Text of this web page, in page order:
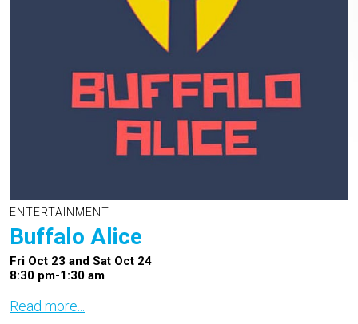
ENTERTAINMENT
Buffalo Alice
Fri Oct 23 and Sat Oct 24
8:30 pm-1:30 am
Read more...